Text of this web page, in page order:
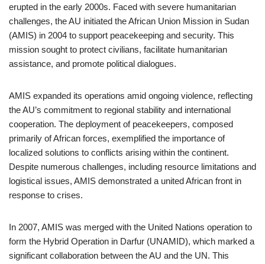
erupted in the early 2000s. Faced with severe humanitarian
challenges, the AU initiated the African Union Mission in Sudan
(AMIS) in 2004 to support peacekeeping and security. This
mission sought to protect civilians, facilitate humanitarian
assistance, and promote political dialogues.
AMIS expanded its operations amid ongoing violence, reflecting
the AU’s commitment to regional stability and international
cooperation. The deployment of peacekeepers, composed
primarily of African forces, exemplified the importance of
localized solutions to conflicts arising within the continent.
Despite numerous challenges, including resource limitations and
logistical issues, AMIS demonstrated a united African front in
response to crises.
In 2007, AMIS was merged with the United Nations operation to
form the Hybrid Operation in Darfur (UNAMID), which marked a
significant collaboration between the AU and the UN. This